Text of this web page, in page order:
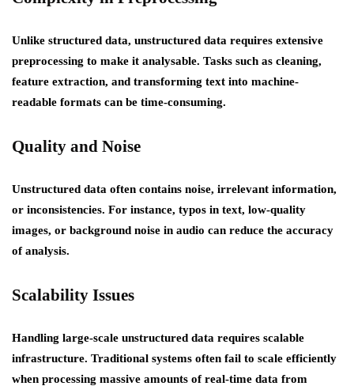
Unlike structured data, unstructured data requires extensive
preprocessing to make it analysable. Tasks such as cleaning,
feature extraction, and transforming text into machine-
readable formats can be time-consuming.
Quality and Noise
Unstructured data often contains noise, irrelevant information,
or inconsistencies. For instance, typos in text, low-quality
images, or background noise in audio can reduce the accuracy
of analysis.
Scalability Issues
Handling large-scale unstructured data requires scalable
infrastructure. Traditional systems often fail to scale efficiently
when processing massive amounts of real-time data from